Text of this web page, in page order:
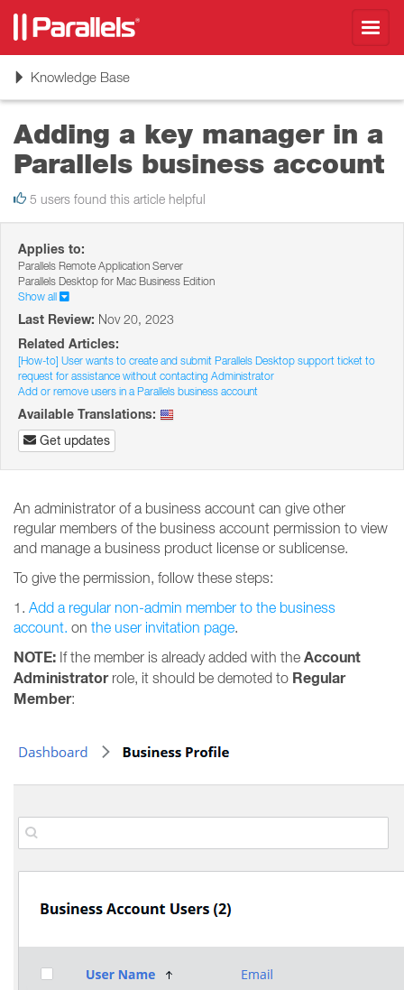
ToggleKnowledge Base
Adding a key manager in a
Parallels business account
5 users found this article helpful
Applies to:
Parallels Remote Application Server
Parallels Desktop for Mac Business Edition
Show all
Last Review: Nov 20, 2023
Related Articles:
[How-to] User wants to create and submit Parallels Desktop support ticket to
request for assistance without contacting Administrator
Add or remove users in a Parallels business account
Available Translations:
Get updates
An administrator of a business account can give other
regular members of the business account permission to view
and manage a business product license or sublicense.
To give the permission, follow these steps:
1. Add a regular non-admin member to the business
account. on the user invitation page.
NOTE: If the member is already added with the Account
Administratorrole, it should be demoted to Regular
Member: